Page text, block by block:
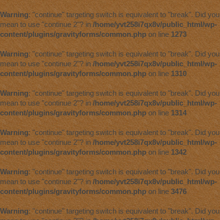
Warning: "continue" targeting switch is equivalent to "break". Did you
mean to use "continue 2"? in /home/yvt258i7qx8v/public_html/wp-
content/plugins/gravityforms/common.php on line 1273
Warning: "continue" targeting switch is equivalent to "break". Did you
mean to use "continue 2"? in/home/yvt258i7qx8v/public_html/wp-
content/plugins/gravityforms/common.phpon line 1310
Warning: "continue" targeting switch is equivalent to "break". Did you
mean to use "continue 2"? in/home/yvt258i7qx8v/public_html/wp-
content/plugins/gravityforms/common.phpon line1314
Warning: "continue" targeting switch is equivalent to "break". Did you
mean to use "continue 2"? in /home/yvt258i7qx8v/public_html/wp-
content/plugins/gravityforms/common.php on line1342
Warning: "continue" targeting switch is equivalent to "break". Did you
mean to use "continue 2"? in /home/yvt258i7qx8v/public_html/wp-
content/plugins/gravityforms/common.phpon line 3476
Warning: "continue" targeting switch is equivalent to "break". Did you